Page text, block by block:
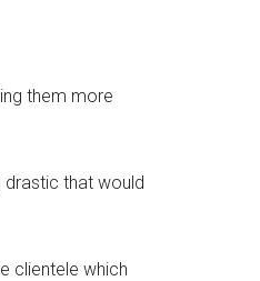
them more
drastic that would
clientele which